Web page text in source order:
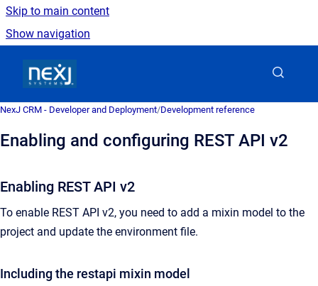
Skip to main content
Show navigation
NexJ CRM - Developer and Deployment/Development reference
Enabling and configuring REST API v2
Enabling REST API v2
To enable REST API v2, you need to add a mixin model to the
project and update the environment file.
Including the restapi mixin model